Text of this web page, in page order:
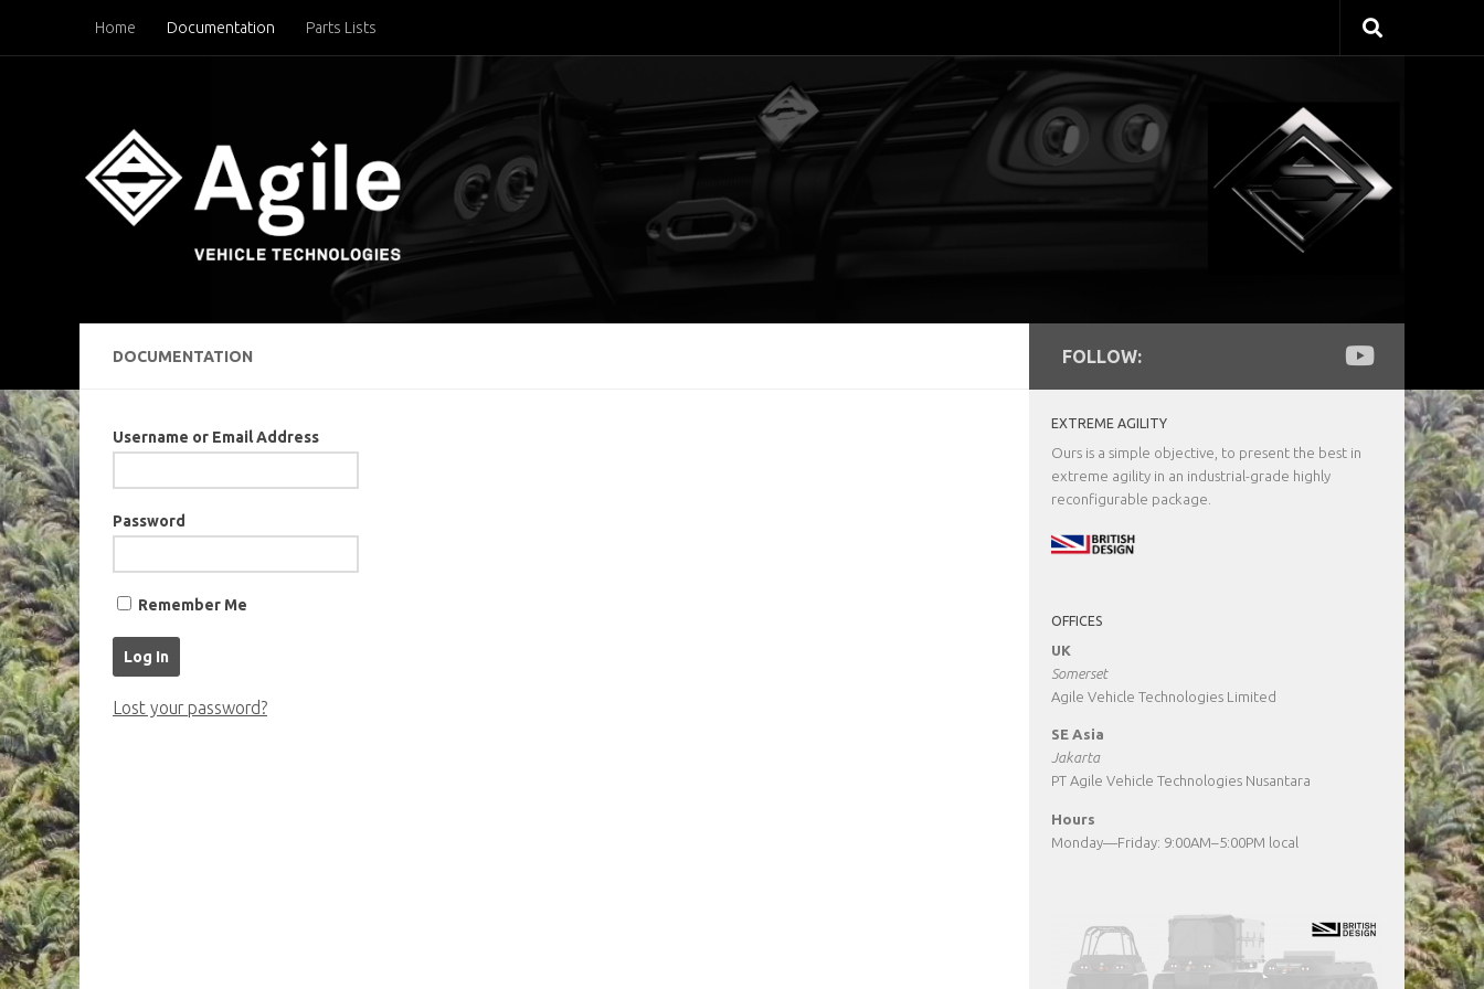
Below content
Home Documentation Parts Lists
DOCUMENTATION
Username or Email Address
Password
Remember Me
Lost your password?
FOLLOW:
EXTREME AGILITY
Ours is a simple objective, to present the best in
extreme agility in an industrial-grade highly
reconfigurable package.
OFFICES
UK
Somerset
Agile Vehicle Technologies Limited
SE Asia
Jakarta
PT Agile Vehicle Technologies Nusantara
Hours
Monday—Friday: 9:00AM–5:00PM local